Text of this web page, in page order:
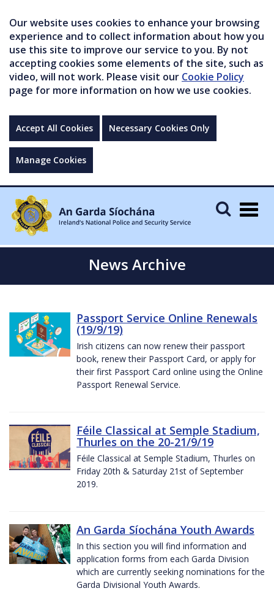
Our website uses cookies to enhance your browsing
experience and to collect information about how you
use this site to improve our service to you. By not
accepting cookies some elements of the site, such as
video, will not work. Please visit our Cookie Policy
page for more information on how we use cookies.
Accept All Cookies Necessary Cookies Only
Manage Cookies
News Archive
Passport Service Online Renewals
(19/9/19)
Irish citizens can now renew their passport
book, renew their Passport Card, or apply for
their first Passport Card online using the Online
Passport Renewal Service.
Féile Classical at Semple Stadium,
Thurles on the 20-21/9/19
Féile Classical at Semple Stadium, Thurles on
Friday 20th & Saturday 21st of September
2019.
An Garda Síochána Youth Awards
In this section you will find information and
application forms from each Garda Division
which are currently seeking nominations for the
Garda Divisional Youth Awards.